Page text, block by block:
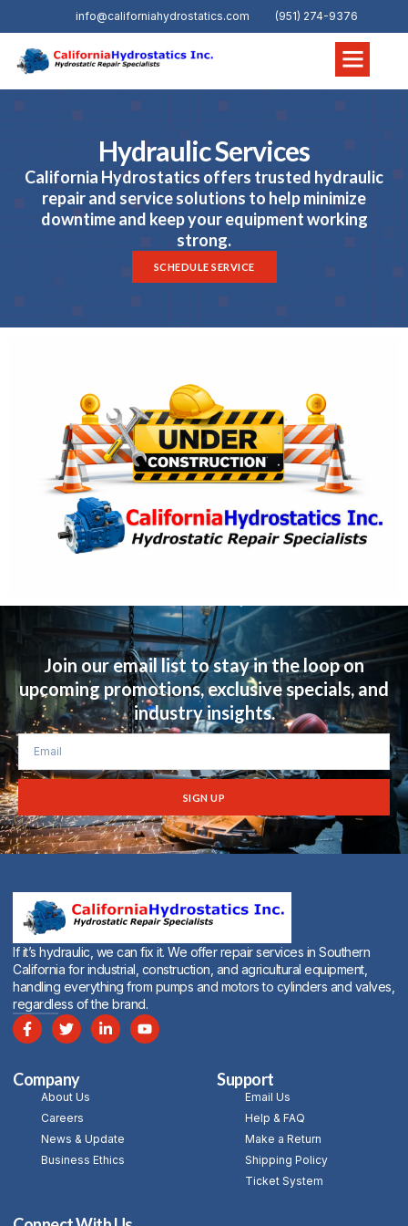
info@californiahydrostatics.com (951) 274-9376
Hydraulic Services
California Hydrostatics offers trusted hydraulic
repair and service solutions to help minimize
downtime and keep your equipment working
strong.
SCHEDULE SERVICE
Join our email list to stay in the loop on
upcoming promotions, exclusive specials, and
industry insights.
SIGN UP
Alternative:
If it’s hydraulic, we can fix it. We offer repair services in Southern
California for industrial, construction, and agricultural equipment,
handling everything from pumps and motors to cylinders and valves,
regardless of the brand.
Company
About Us
Careers
News & Update
Business Ethics
Support
Email Us
Help & FAQ
Make a Return
Shipping Policy
Ticket System